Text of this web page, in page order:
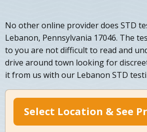
No other online provider does STD
Lebanon, Pennsylvania 17046. The
to you are not difficult to read and
drive around town looking for
it from us with our Lebanon STD
Select Location & See